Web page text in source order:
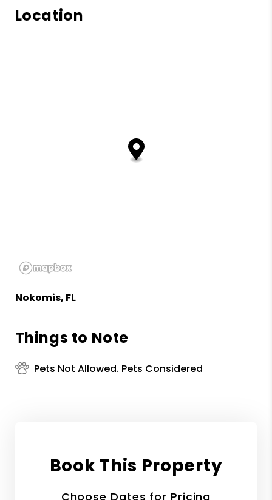
Location
Nokomis, FL
Things to Note
Pets Not Allowed. Pets Considered
Book This Property
Choose Dates for Pricing